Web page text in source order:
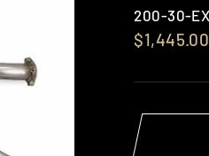
200-30-
Regular
$1,445.00